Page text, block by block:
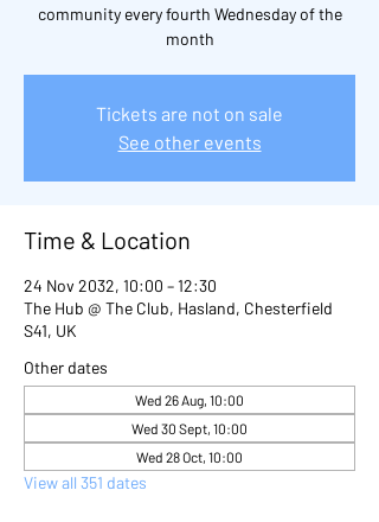
community every fourth Wednesday of the
month
Tickets are not on sale
See other events
Time & Location
24 Nov 2032, 10:00 – 12:30
The Hub @ The Club, Hasland, Chesterfield
S41, UK
Other dates
Wed 26 Aug, 10:00
Wed 30 Sept, 10:00
Wed 28 Oct, 10:00
View all 351 dates